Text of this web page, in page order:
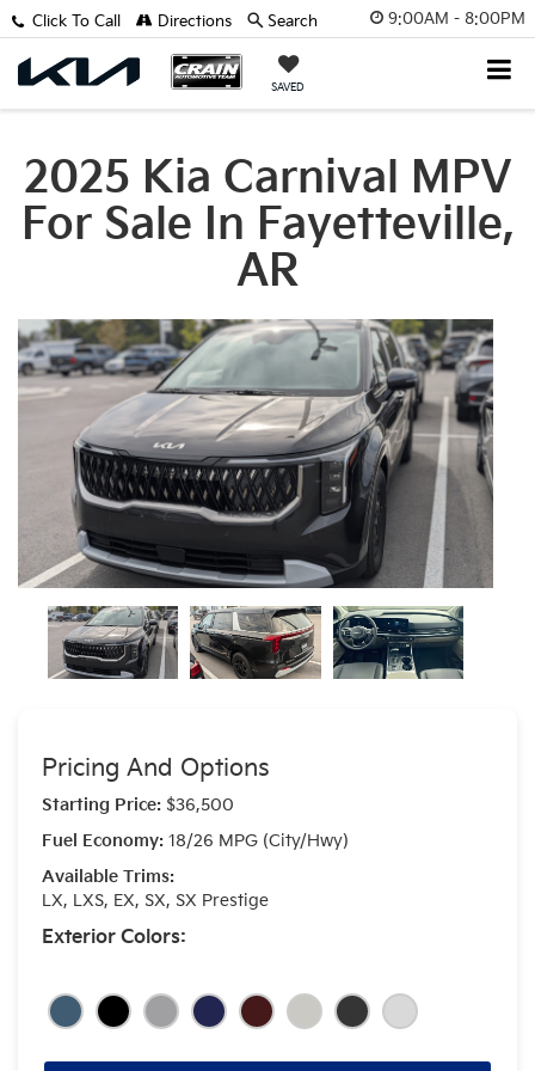
9:00AM - 8:00PM
SAVED
Click To Call Directions Search
2025 Kia Carnival MPV
For Sale In Fayetteville,
AR
Pricing And Options
Starting Price: $36,500
Fuel Economy: 18/26 MPG (City/Hwy)
Available Trims:
LX, LXS, EX, SX, SX Prestige
Exterior Colors: